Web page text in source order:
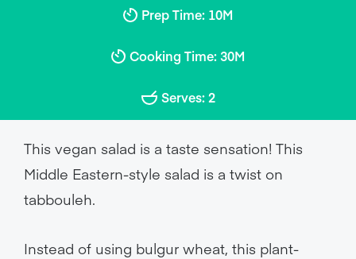
Prep Time: 10M
Cooking Time: 30M
Serves: 2
This vegan salad is a taste sensation! This
Middle Eastern-style salad is a twist on
tabbouleh.
Instead of using bulgur wheat, this plant-